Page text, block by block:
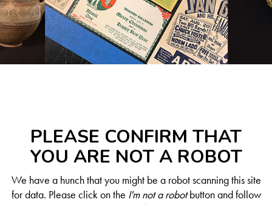
PLEASE CONFIRM THAT
YOU ARE NOT A ROBOT
We have a hunch that you might be a robot scanning this site
for data. Please click on the I'm not a robotbutton and follow